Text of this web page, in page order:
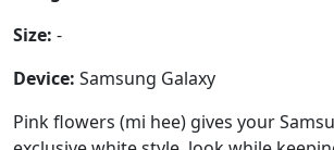
Size: -
Device: Samsung Galaxy
Pink flowers (mi hee) gives your